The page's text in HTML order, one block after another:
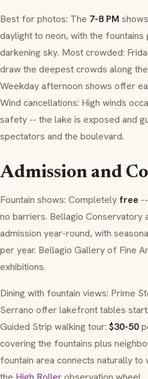
Best for photos: The 7-8 PM
daylight to neon, with the fountains
darkening sky. Most crowded:
draw the deepest crowds along
Weekday afternoon shows offer
Wind cancellations: High winds
safety -- the lake is exposed and
spectators and the boulevard.
Admission and
Fountain shows: Completely free
no barriers. Bellagio Conservatory
admission year-round, with
per year. Bellagio Gallery of Fine
exhibitions.
Dining with fountain views: Prime
Serrano offer lakefront tables
Guided Strip walking tour: $30-50
covering the fountains plus
fountain area connects naturally to